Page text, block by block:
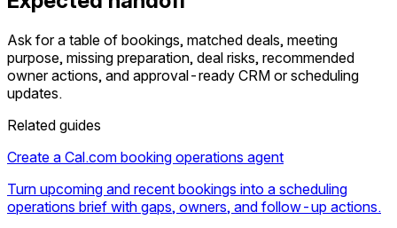
Ask for a table of bookings, matched deals, meeting
purpose, missing preparation, deal risks, recommended
owner actions, and approval-ready CRM or scheduling
updates.
Related guides
Create a Cal.com booking operations agent
Turn upcoming and recent bookings into a scheduling
operations brief with gaps, owners, and follow-up actions.